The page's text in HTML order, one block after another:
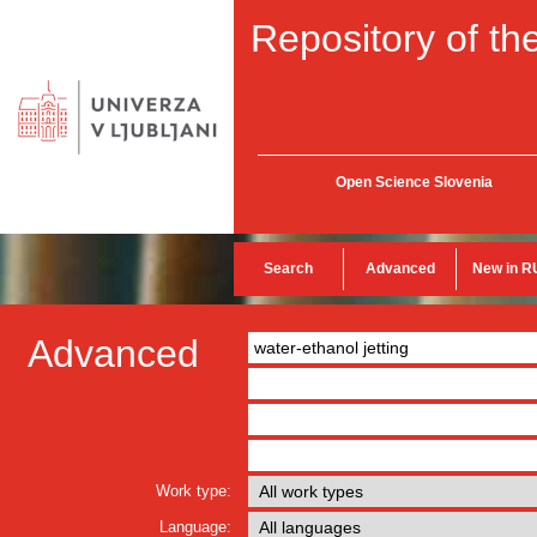
Repository of
Open Science Slovenia
Search Advanced New in
Advanced
Work type:
Language: